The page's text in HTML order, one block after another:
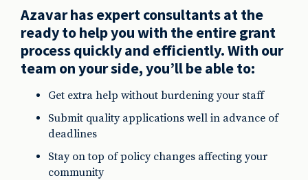
Azavar has expert consultants at the
ready to help you with the entire grant
process quickly and efficiently. With our
team on your side, you’ll be able to:
Get extra help without burdening your staff
Submit quality applications well in advance of
deadlines
Stay on top of policy changes affecting your
community